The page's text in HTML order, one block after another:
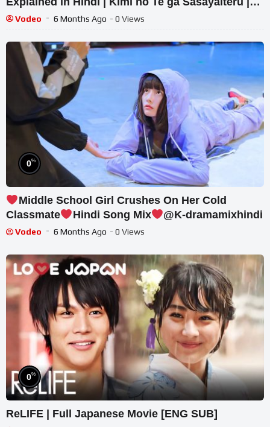
#jdrama #explain
Vodeo 6 Months Ago - 0 Views
0%
Middle School Girl Crushes On Her Cold
Classmate
Hindi Song Mix @K-dramamixhindi
Vodeo 6 Months Ago - 0 Views
0%
ReLIFE | Full Japanese Movie [ENG SUB]